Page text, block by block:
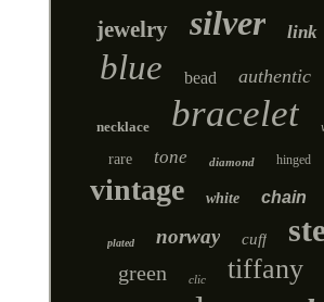
jewelry silver link
blue bead authentic
necklace bracelet
rare tone diamond hinged
vintage white chain
plated norway cuff
green clic tiffany